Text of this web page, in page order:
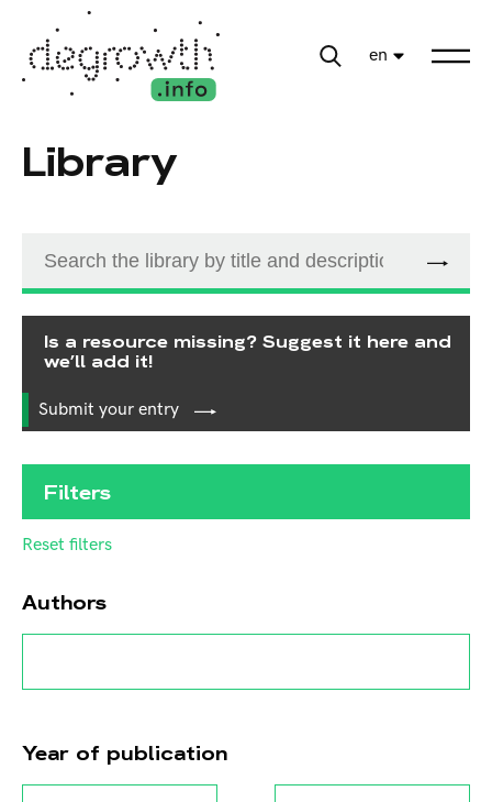
en
Library
Is a resource missing? Suggest it here and
we’ll add it!
Submit your entry
Filters
Reset filters
Authors
Year of publication